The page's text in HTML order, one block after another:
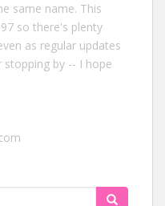
same name. This
so there's plenty
as regular updates
by -- I hope